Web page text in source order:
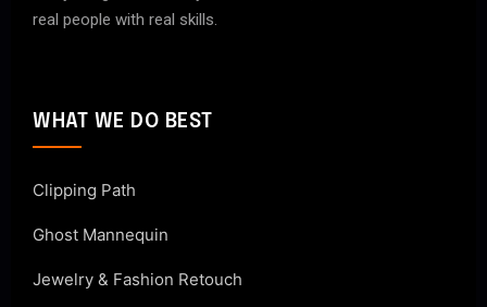
real people with real skills.
WHAT WE DO BEST
Clipping Path
Ghost Mannequin
Jewelry & Fashion Retouch